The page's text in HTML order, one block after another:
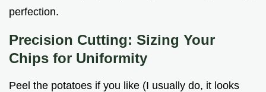
perfection.
Precision Cutting: Sizing Your
Chips for Uniformity
Peel the potatoes if you like (I usually do, it looks